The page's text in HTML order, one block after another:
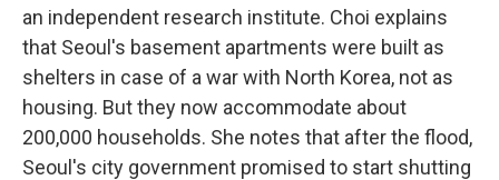
an independent research institute. Choi explains
that Seoul's basement apartments were built as
shelters in case of a war with North Korea, not as
housing. But they now accommodate about
200,000 households. She notes that after the flood,
Seoul's city government promised to start shutting